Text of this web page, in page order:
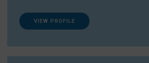
VIEW PROFILE